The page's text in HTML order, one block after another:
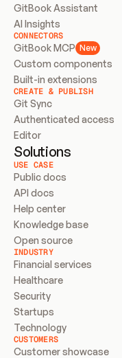
GitBook Assistant
AI Insights
CONNECTORS
GitBook MCP New
Custom components
Built-in extensions
CREATE & PUBLISH
Git Sync
Authenticated access
Editor
Solutions
USE CASE
Public docs
API docs
Help center
Knowledge base
Open source
INDUSTRY
Financial services
Healthcare
Security
Startups
Technology
CUSTOMERS
Customer showcase